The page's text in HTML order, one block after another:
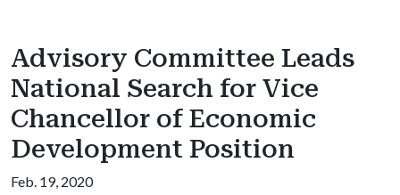
Advisory Committee Leads
National Search for Vice
Chancellor of Economic
Development Position
Feb. 19, 2020